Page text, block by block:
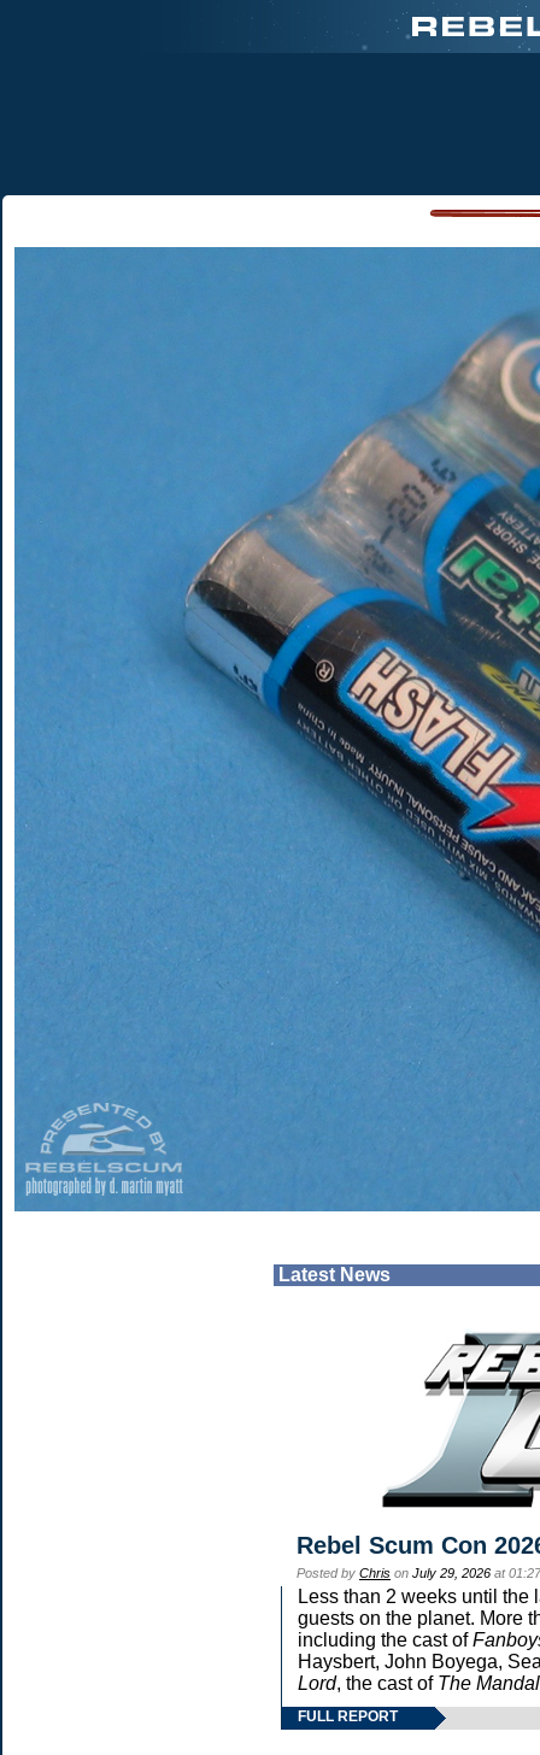
Latest News
Rebel Scum Con
Posted by Chris on July 29, 2026 at
Less than 2 weeks until
guests on the planet. More
including the cast of
Haysbert, John Boyega,
Lord, the cast of The
FULL REPORT